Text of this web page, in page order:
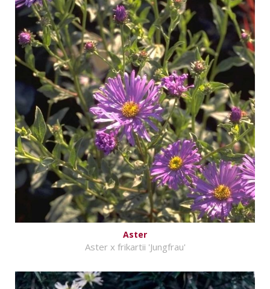
Aster
Aster x frikartii 'Jungfrau'